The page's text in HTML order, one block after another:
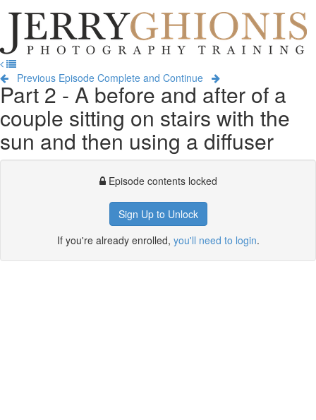
Jerry
Ghionis
Photography
Training
Previous Episode Complete and Continue
Part 2 - A before and after of a
couple sitting on stairs with the
sun and then using a diffuser
Episode contents locked
Sign Up to Unlock
If you're already enrolled, you'll need to login.